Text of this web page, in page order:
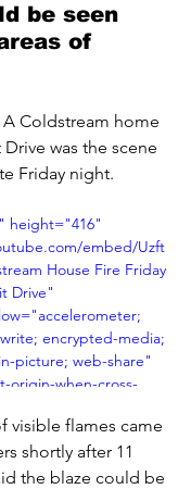
be seen
of
Coldstream home
was the scene
Friday night.
height="416"
embed/Uzft
House Fire Friday
Drive"
encrypted-media;
picture; web-share"
origin-when-cross-
visible flames came
shortly after 11
the blaze could be